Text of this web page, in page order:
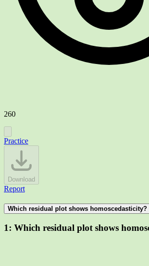
260
Practice
Download
Report
Which residual plot shows homoscedasticity?
1: Which residual plot shows